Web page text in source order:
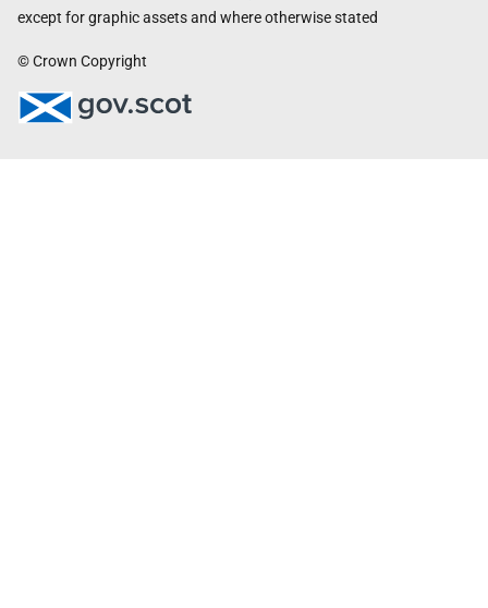
except for graphic assets and where otherwise stated
© Crown Copyright